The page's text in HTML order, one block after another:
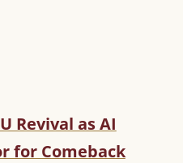
Revival as AI
for Comeback